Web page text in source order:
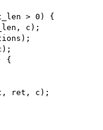
> 0) {
c);
{
ret, c);